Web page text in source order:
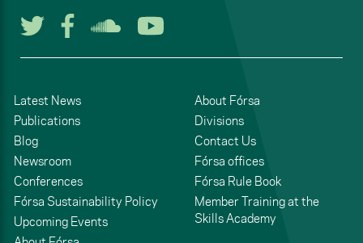
Follow us on Twitter
Follow us on Facebook
Listen to us on
Latest News
Publications
Blog
Newsroom
Conferences
Fórsa Sustainability Policy
Upcoming Events
About Fórsa
Divisions
Contact Us
Fórsa offices
Fórsa Rule Book
Member Training at the
Skills Academy